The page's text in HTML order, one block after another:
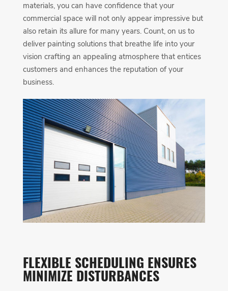
materials, you can have confidence that your
commercial space will not only appear impressive but
also retain its allure for many years. Count, on us to
deliver painting solutions that breathe life into your
vision crafting an appealing atmosphere that entices
customers and enhances the reputation of your
business.
FLEXIBLE SCHEDULING ENSURES
MINIMIZE DISTURBANCES